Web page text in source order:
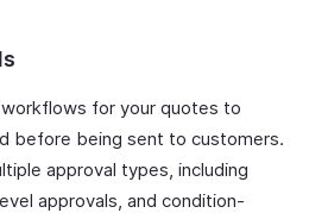
for your quotes to
before being sent to customers.
approval types, including
approvals, and condition-